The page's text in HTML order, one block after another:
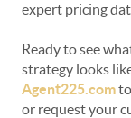
expert pricing
Ready to see
strategy looks
Agent225.com
or request your